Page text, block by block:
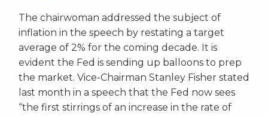
The chairwoman addressed the subject of
inflation in the speech by restating a target
average of 2% for the coming decade. It is
evident the Fed is sending up balloons to prep
the market. Vice-Chairman Stanley Fisher stated
last month in a speech that the Fed now sees
“the first stirrings of an increase in the rate of